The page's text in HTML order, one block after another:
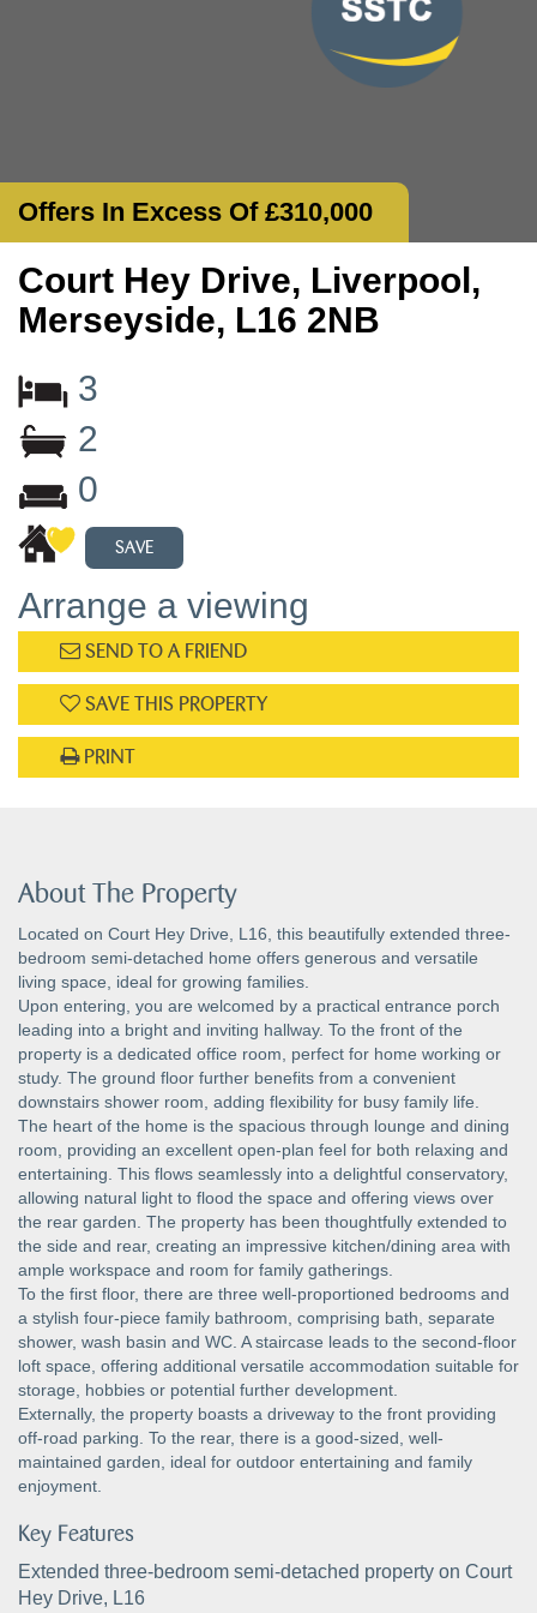
Offers In Excess Of £310,000
Court Hey Drive, Liverpool,
Merseyside, L16 2NB
3
2
0
SAVE
Arrange a viewing
SEND TO A FRIEND
SAVE THIS PROPERTY
PRINT
About The Property
Located on Court Hey Drive, L16, this beautifully extended three-
bedroom semi-detached home offers generous and versatile
living space, ideal for growing families.
Upon entering, you are welcomed by a practical entrance porch
leading into a bright and inviting hallway. To the front of the
property is a dedicated office room, perfect for home working or
study. The ground floor further benefits from a convenient
downstairs shower room, adding flexibility for busy family life.
The heart of the home is the spacious through lounge and dining
room, providing an excellent open-plan feel for both relaxing and
entertaining. This flows seamlessly into a delightful conservatory,
allowing natural light to flood the space and offering views over
the rear garden. The property has been thoughtfully extended to
the side and rear, creating an impressive kitchen/dining area with
ample workspace and room for family gatherings.
To the first floor, there are three well-proportioned bedrooms and
a stylish four-piece family bathroom, comprising bath, separate
shower, wash basin and WC. A staircase leads to the second-floor
loft space, offering additional versatile accommodation suitable for
storage, hobbies or potential further development.
Externally, the property boasts a driveway to the front providing
off-road parking. To the rear, there is a good-sized, well-
maintained garden, ideal for outdoor entertaining and family
enjoyment.
Key Features
Extended three-bedroom semi-detached property on Court
Hey Drive, L16